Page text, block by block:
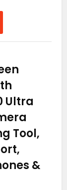
Ultra
Tool,
&